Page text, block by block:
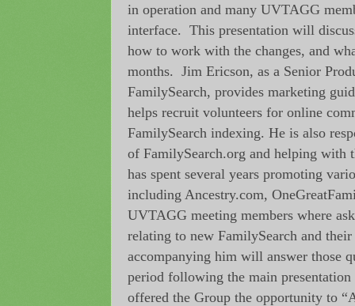
in operation and many UVTAGG
interface. This presentation will
how to work with the changes, and
months. Jim Ericson, as a Senior
FamilySearch, provides marketing
helps recruit volunteers for online
FamilySearch indexing. He is also
of FamilySearch.org and helping with
has spent several years promoting
including Ancestry.com,
UVTAGG meeting members where
relating to new FamilySearch and
accompanying him will answer those
period following the main presentation
offered the Group the opportunity to